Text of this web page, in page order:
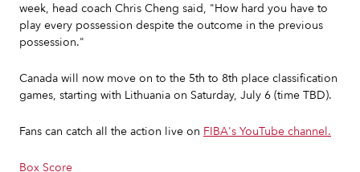
week, head coach Chris Cheng said, "How hard you have to
play every possession despite the outcome in the previous
possession."
Canada will now move on to the 5th to 8th place classification
games, starting with Lithuania on Saturday, July 6 (time TBD).
Fans can catch all the action live on FIBA's YouTube channel.
Box Score